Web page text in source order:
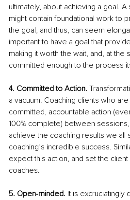
ultimately, about achieving a goal.
might contain foundational work to
the goal, and thus, can seem
important to have a goal that
making it worth the wait, and, at the
committed enough to the process
4. Committed to Action.
a vacuum. Coaching clients who
committed, accountable action
100% complete) between
achieve the coaching results we
coaching’s incredible success.
expect this action, and set the
coaches.
5. Open-minded. It is excruciatingly